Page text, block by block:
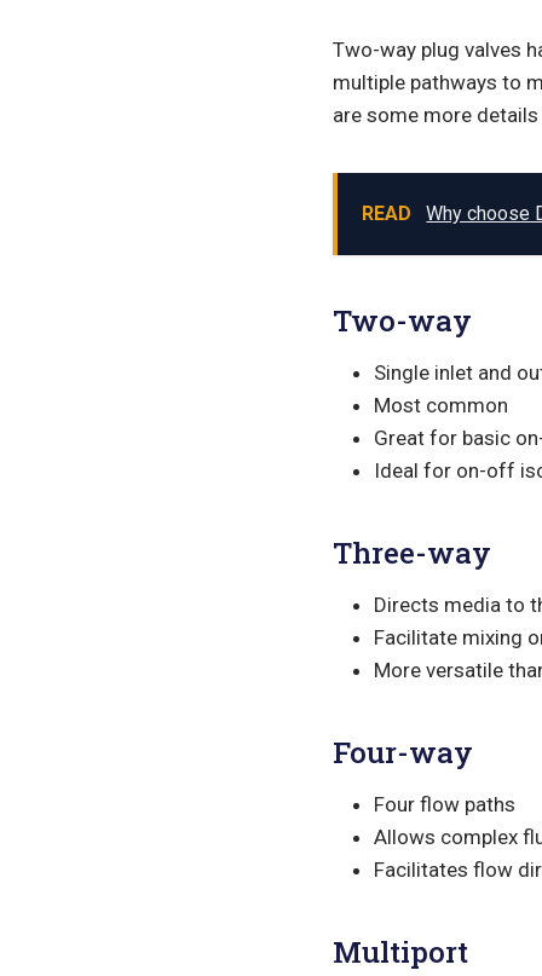
Two-way plug valves
multiple pathways to
are some more
READ Why choose
Two-way
Single inlet and
Most common
Great for basic
Ideal for on-off
Three-way
Directs media to
Facilitate mixing
More versatile
Four-way
Four flow paths
Allows complex
Facilitates flow
Multiport